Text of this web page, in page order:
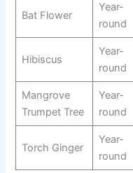
Bat Flower
Year-
round
Hibiscus
Year-
round
Mangrove
Trumpet Tree
Year-
round
Torch Ginger
Year-
round